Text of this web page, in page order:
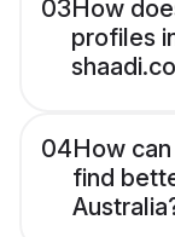
03How
profiles
04How
find